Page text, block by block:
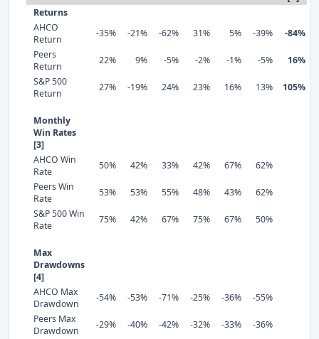
Returns
AHCO
Return
-35% -21% -62% 31% 5% -39%
-84%
Peers
Return
22% 9% -5% -2% -1% -5%
16%
S&P 500
Return
27% -19% 24% 23% 16% 13% 105%
Monthly
Win Rates
[3]
AHCO Win
Rate
50% 42% 33% 42% 67%
62%
Peers Win
Rate
53% 53% 55% 48% 43%
62%
S&P 500 Win
Rate
75% 42% 67% 75% 67% 50%
Max
Drawdowns
[4]
AHCO Max
Drawdown
-54% -53% -71% -25% -36%
-55%
Peers Max
Drawdown
-29% -40% -42% -32% -33%
-36%